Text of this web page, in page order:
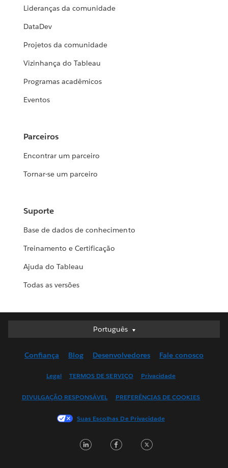
Lideranças da comunidade
DataDev
Projetos da comunidade
Vizinhança do Tableau
Programas acadêmicos
Eventos
Parceiros
Encontrar um parceiro
Tornar-se um parceiro
Suporte
Base de dados de conhecimento
Treinamento e Certificação
Ajuda do Tableau
Todas as versões
Português
Português
English (UK)
Français (Canada)
日本語
Confiança Blog Desenvolvedores Fale conosco
Legal TERMOS DE SERVIÇO Privacidade
DIVULGAÇÃO RESPONSÁVEL PREFERÊNCIAS DE COOKIES
Suas Escolhas De Privacidade
LinkedInFacebook